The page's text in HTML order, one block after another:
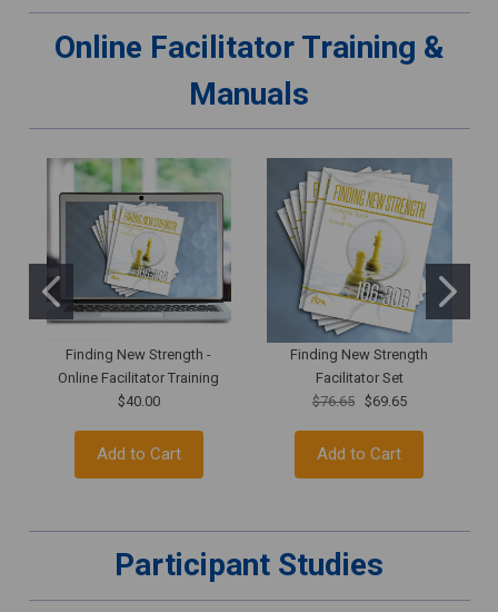
Online Facilitator Training &
Manuals
Finding New Strength -
Online Facilitator Training
$40.00
Add to Cart
Finding New Strength
Facilitator Set
$76.65
$69.65
Add to Cart
Participant Studies